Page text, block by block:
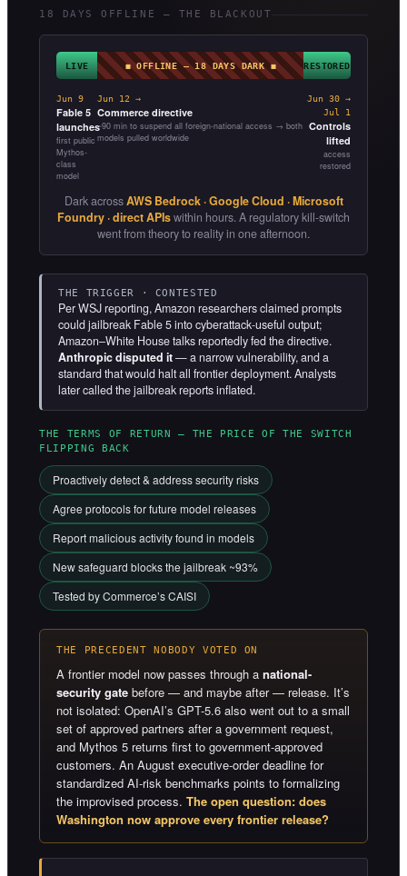
18 DAYS OFFLINE — THE BLACKOUT
LIVE ◼ OFFLINE — 18 DAYS DARK ◼ RESTORED
Jun 9
Fable 5
launches
first public
Mythos-
class
model
Jun 12 →
Commerce directive
~90 min to suspend all foreign-national access → both
models pulled worldwide
Jun 30 →
Jul 1
Controls
lifted
access
restored
Dark acrossAWS Bedrock · Google Cloud · Microsoft
Foundry · direct APIswithin hours. A regulatory kill-switch
went from theory to reality in one afternoon.
THE TRIGGER · CONTESTED
Per WSJ reporting, Amazon researchers claimed prompts
could jailbreak Fable 5 into cyberattack-useful output;
Amazon–White House talks reportedly fed the directive.
Anthropic disputed it— a narrow vulnerability, and a
standard that would halt all frontier deployment. Analysts
later called the jailbreak reports inflated.
THE TERMS OF RETURN — THE PRICE OF THE SWITCH
FLIPPING BACK
Proactively detect & address security risks
Agree protocols for future model releases
Report malicious activity found in models
New safeguard blocks the jailbreak ~93%
Tested by Commerce’s CAISI
THE PRECEDENT NOBODY VOTED ON
A frontier model now passes through a national-
security gate before — and maybe after — release. It’s
not isolated: OpenAI’s GPT-5.6 also went out to a small
set of approved partners after a government request,
and Mythos 5 returns first to government-approved
customers. An August executive-order deadline for
standardized AI-risk benchmarks points to formalizing
the improvised process. The open question: does
Washington now approve every frontier release?